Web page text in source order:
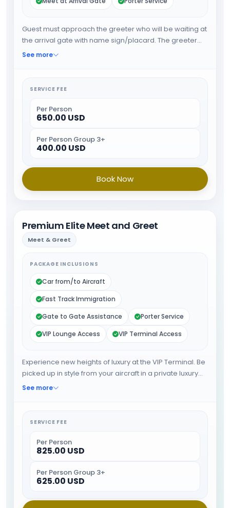
Guest must approach the greeter who will be waiting at
the arrival gate with name sign/placard. The greeter
will fast track the guest through immigration and will
airport exit.
See more
SERVICE FEE
Per Person
650.00 USD
Per Person Group 3+
400.00 USD
Book Now
Premium Elite Meet and Greet
Meet & Greet
PACKAGE INCLUSIONS
Car from/to Aircraft
Fast Track Immigration
Gate to Gate Assistance
Porter Service
VIP Lounge Access
VIP Terminal Access
Experience new heights of luxury at the VIP Terminal. Be
picked up in style from your aircraft in a private luxury
limousine, to be driven between the aircraft and the VIP
includes Immigration stamp and Security check will be
collected for you and placed in your car for when you
are ready to complete your journey. When the you are
See more
SERVICE FEE
Per Person
825.00 USD
Per Person Group 3+
625.00 USD